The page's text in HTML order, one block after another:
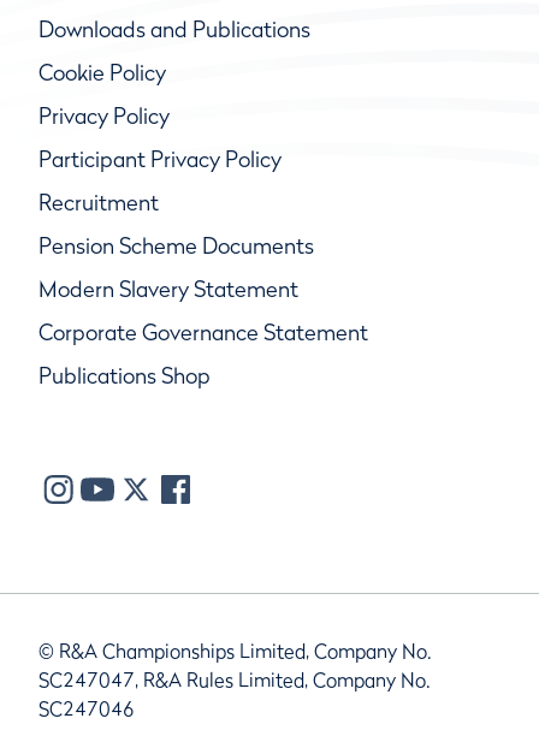
Downloads and Publications
Cookie Policy
Privacy Policy
Participant Privacy Policy
Recruitment
Pension Scheme Documents
Modern Slavery Statement
Corporate Governance Statement
Publications Shop
© R&A Championships Limited, Company No.
SC247047, R&A Rules Limited, Company No.
SC247046